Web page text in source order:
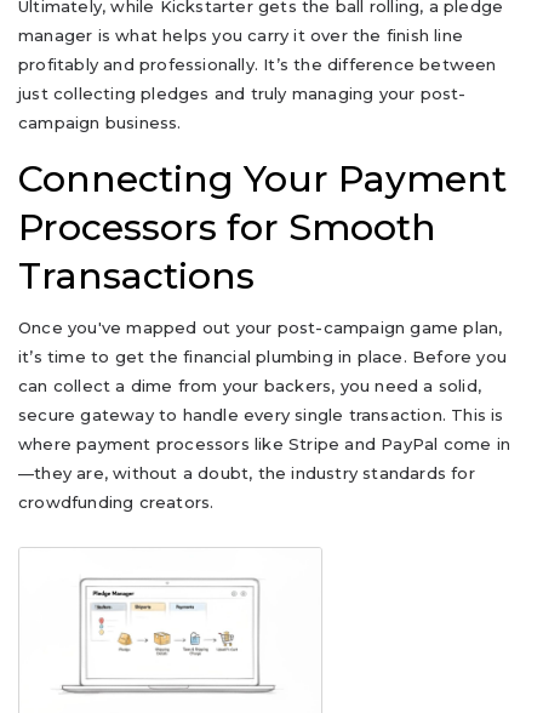
Ultimately, while Kickstarter gets the ball rolling, a pledge
manager is what helps you carry it over the finish line
profitably and professionally. It’s the difference between
just collecting pledges and truly managing your post-
campaign business.
Connecting Your Payment
Processors for Smooth
Transactions
Once you've mapped out your post-campaign game plan,
it’s time to get the financial plumbing in place. Before you
can collect a dime from your backers, you need a solid,
secure gateway to handle every single transaction. This is
where payment processors like Stripe and PayPal come in
—they are, without a doubt, the industry standards for
crowdfunding creators.